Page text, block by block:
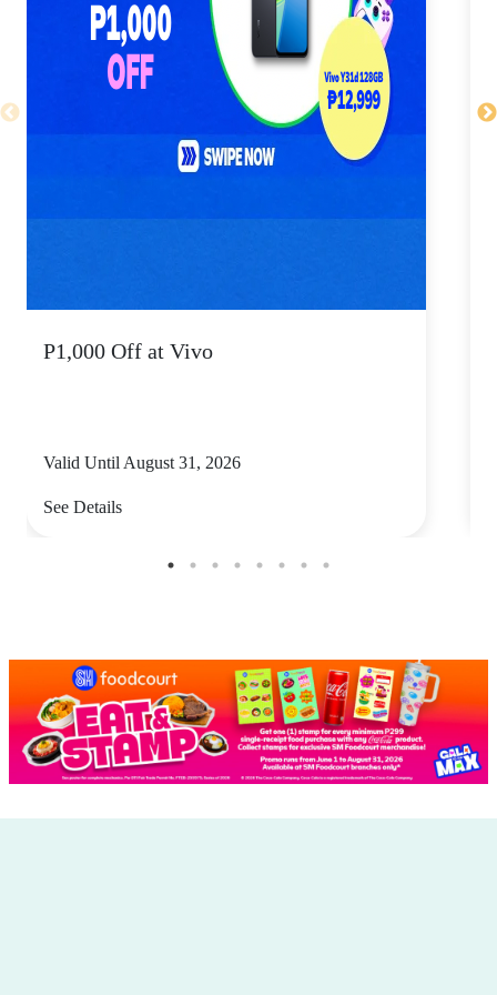
P1,000 Off at Vivo
Valid Until August 31, 2026
See Details